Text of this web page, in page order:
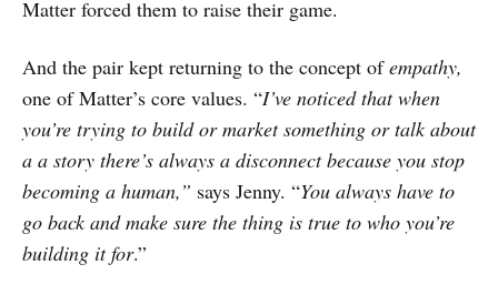
Matter forced them to raise their game.
And the pair kept returning to the concept ofempathy,
one of Matter’s core values. “I’ve noticed that when
you’re trying to build or market something or talk about
a a story there’s always a disconnect because you stop
becoming a human,” says Jenny. “You always have to
go back and make sure the thing is true to who you’re
building it for.”